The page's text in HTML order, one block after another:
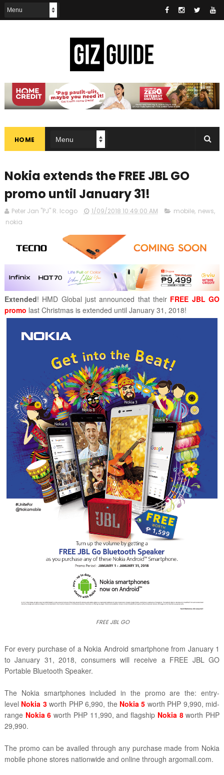
HOME
Nokia extends the FREE JBL GO
promo until January 31!
Peter Jan "PJ" R. Icogo 1/09/2018 10:49:00 AM mobile, news,
nokia
Extended! HMD Global just announced that their FREE JBL GO
promo last Christmas is extended until January 31, 2018!
FREE JBL GO
For every purchase of a Nokia Android smartphone from January 1
to January 31, 2018, consumers will receive a FREE JBL GO
Portable Bluetooth Speaker.
The Nokia smartphones included in the promo are the:entry-
level Nokia 3 worth PHP 6,990, the Nokia 5 worth PHP 9,990, mid-
range Nokia 6 worth PHP 11,990, and flagship Nokia 8 worth PHP
29,990.
The promo can be availed through any purchase made from Nokia
mobile phone stores nationwide and online through argomall.com.